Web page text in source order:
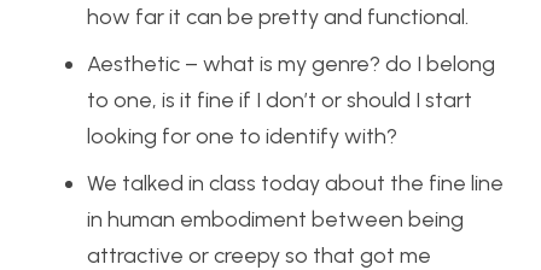
how far it can be pretty and functional.
Aesthetic – what is my genre? do I belong
to one, is it fine if I don’t or should I start
looking for one to identify with?
We talked in class today about the fine line
in human embodiment between being
attractive or creepy so that got me